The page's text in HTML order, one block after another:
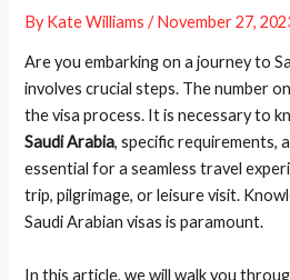
ByKate Williams/November 27,
Are you embarking on a journey to
involves crucial steps. The number
the visa process. It is necessary to
Saudi Arabia, specific requirements,
essential for a seamless travel
trip, pilgrimage, or leisure visit.
Saudi Arabian visas is paramount.
In this article, we will walk you